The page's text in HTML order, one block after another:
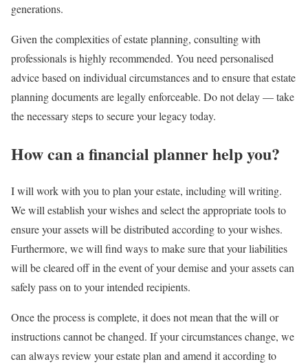
generations.
Given the complexities of estate planning, consulting with
professionals is highly recommended. You need personalised
advice based on individual circumstances and to ensure that estate
planning documents are legally enforceable. Do not delay — take
the necessary steps to secure your legacy today.
How can a financial planner help you?
I will work with you to plan your estate, including will writing.
We will establish your wishes and select the appropriate tools to
ensure your assets will be distributed according to your wishes.
Furthermore, we will find ways to make sure that your liabilities
will be cleared off in the event of your demise and your assets can
safely pass on to your intended recipients.
Once the process is complete, it does not mean that the will or
instructions cannot be changed. If your circumstances change, we
can always review your estate plan and amend it according to